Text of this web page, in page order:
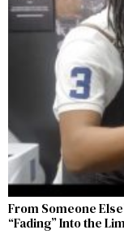
From Someone
“Fading” Into the